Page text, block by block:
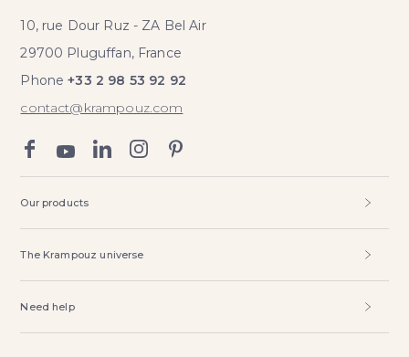
10, rue Dour Ruz - ZA Bel Air
29700 Pluguffan, France
Phone+33 2 98 53 92 92
contact@krampouz.com
Our products
The Krampouz universe
Need help